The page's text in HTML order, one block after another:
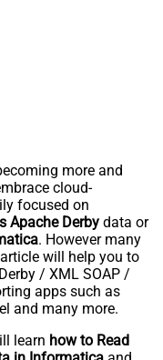
more and
cloud-
focused on
Apache Derby data or
. However many
will help you to
/ XML SOAP /
apps such as
and many more.
learn how to Read